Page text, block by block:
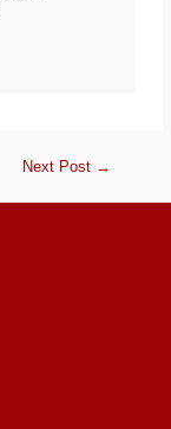
Next Post →